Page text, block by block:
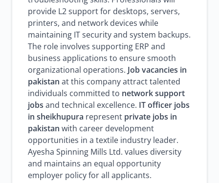
provide L2 support for desktops, servers,
printers, and network devices while
maintaining IT security and system backups.
The role involves supporting ERP and
business applications to ensure smooth
organizational operations. Job vacancies in
pakistan at this company attract talented
individuals committed to network support
jobs and technical excellence. IT officer jobs
in sheikhupura represent private jobs in
pakistan with career development
opportunities in a textile industry leader.
Ayesha Spinning Mills Ltd. values diversity
and maintains an equal opportunity
employer policy for all applicants.